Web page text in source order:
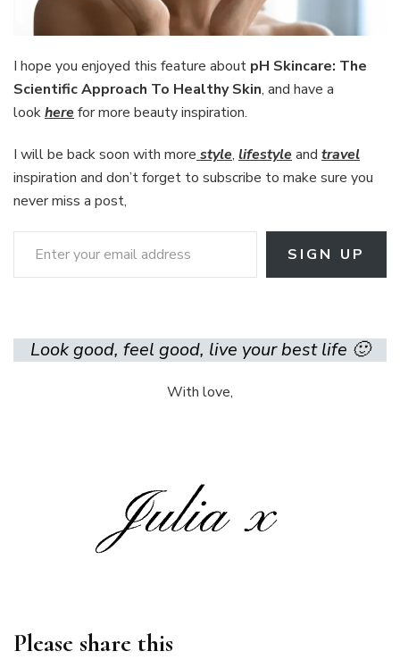
I hope you enjoyed this feature about pH Skincare: The
Scientific Approach To Healthy Skin, and have a
lookherefor more beauty inspiration.
I will be back soon with more style, lifestyleand travel
inspiration and don’t forget to subscribe to make sure you
never miss a post,
Enter your email address
SIGN UP
Look good, feel good, live your best life 🙂
With love,
Please share this